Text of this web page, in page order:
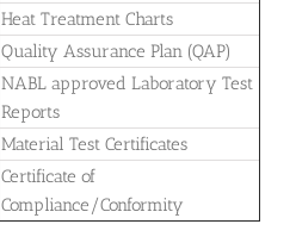
Heat Treatment Charts
Quality Assurance Plan (QAP)
NABL approved Laboratory Test
Reports
Material Test Certificates
Certificate of
Compliance/Conformity